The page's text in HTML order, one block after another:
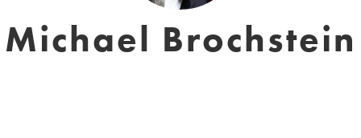
Michael Brochstein